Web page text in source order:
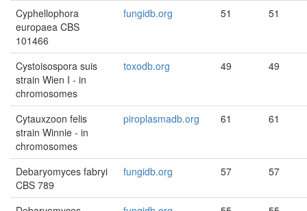
Cyphellophora
europaea CBS
101466
fungidb.org 51 51
Cystoisospora suis
strain Wien I - in
chromosomes
toxodb.org 49 49
Cytauxzoon felis
strain Winnie - in
chromosomes
piroplasmadb.org 61 61
Debaryomyces fabryi
CBS 789
fungidb.org 57 57